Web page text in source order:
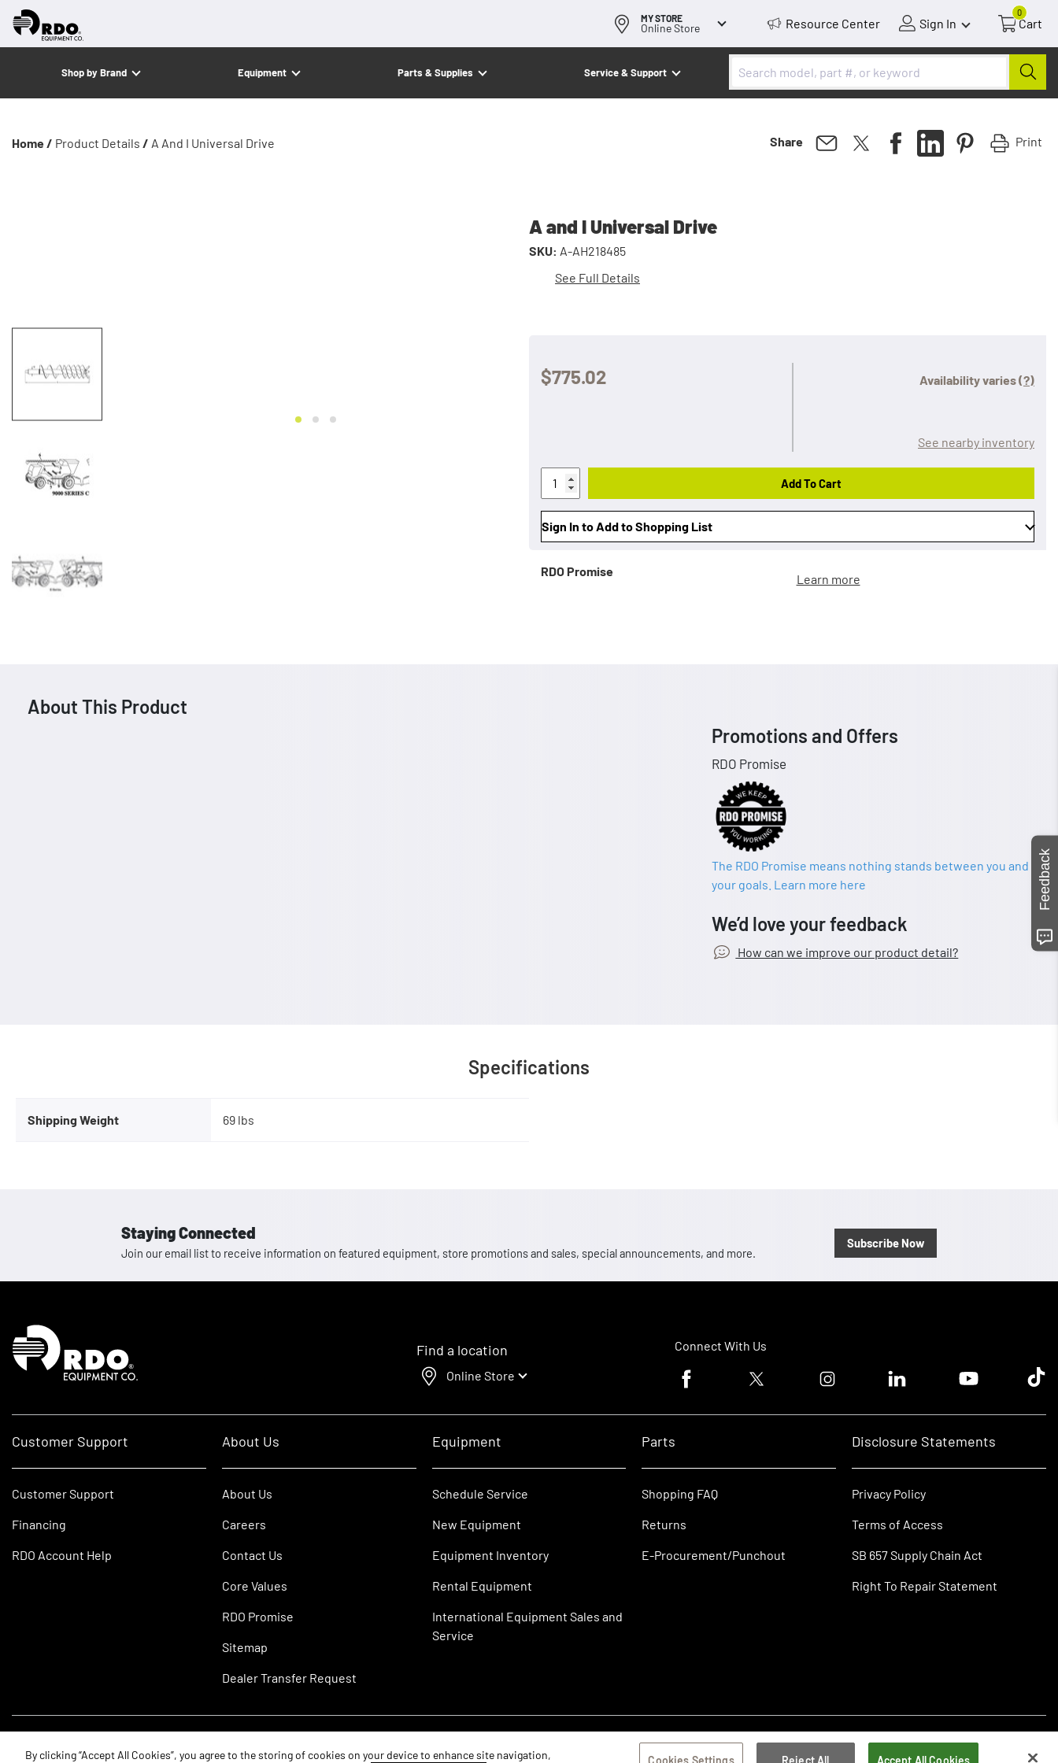
MY STORE
Online Store Resource Center Sign In
0
Cart
Shop by Brand Equipment Parts & Supplies Service & Support
Home / Product Details / A And I Universal Drive Share Print
A and I Universal Drive
SKU: A-AH218485
See Full Details
$775.02 Availability varies(?)
See nearby inventory
Add To Cart
Sign In to Add to Shopping List
RDO Promise
Learn more
About This Product
Promotions and Offers
RDO Promise
The RDO Promise means nothing stands between you and
your goals. Learn more here
We’d love your feedback
How can we improve our product detail?
Specifications
Shipping Weight 69 lbs
Staying Connected
Join our email list to receive information on featured equipment, store promotions and sales, special announcements, and more.
Subscribe Now
Homepage
Find a location
Online Store
Connect With Us
Facebook logoTwitter logo Instagram logoLinkedin logoYoutube logoTik
Customer Support
Customer Support
Financing
RDO Account Help
About Us
About Us
Careers
Contact Us
Core Values
RDO Promise
Sitemap
Dealer Transfer Request
Equipment
Schedule Service
New Equipment
Equipment Inventory
Rental Equipment
International Equipment Sales and
Service
Parts
Shopping FAQ
Returns
E-Procurement/Punchout
Disclosure Statements
Privacy Policy
Terms of Access
SB 657 Supply Chain Act
Right To Repair Statement
Feedback
By clicking “Accept All Cookies”, you agree to the storing of cookies on your device to enhance site navigation, Cookies Settings Reject All Accept All Cookies